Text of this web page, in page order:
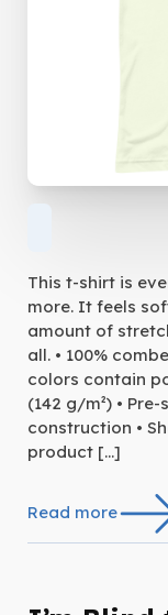
This t-shirt is
more. It feels
amount of
all. • 100%
colors contain
(142 g/m²) •
construction •
product […]
Read more